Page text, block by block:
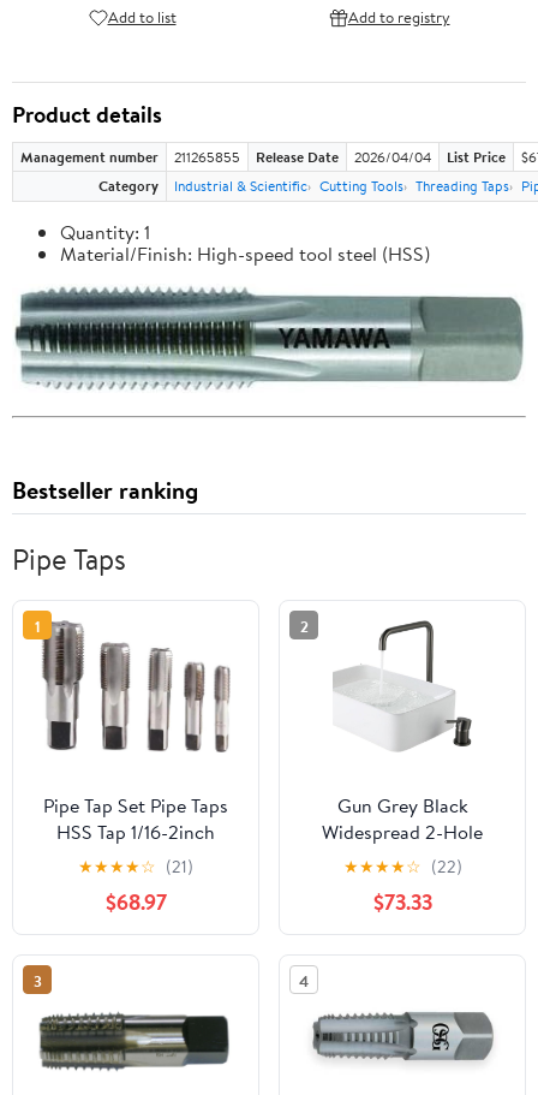
Add to list Add to registry
Product details
Management number 211265855 Release Date 2026/04/04 List Price
Category
Industrial & Scientific Cutting Tools Threading Taps
Quantity: 1
Material/Finish: High-speed tool steel (HSS)
Bestseller ranking
Pipe Taps
1
Pipe Tap Set Pipe Taps
HSS Tap 1/16-2inch
Metric Screw Thread
Tools G ZG Z RP RC NPT
PT BSP NPSF NPTF
Mixer for Water
Pipes(Z,2 inch)
★★★★☆ (21)
$68.97
2
Gun Grey Black
Widespread 2-Hole
Bathroom Basin Mixer
Super-Long Pipe 360-
Rotatable Sink Water
Fixture(Gun grey)
★★★★☆ (22)
$73.33
3 4